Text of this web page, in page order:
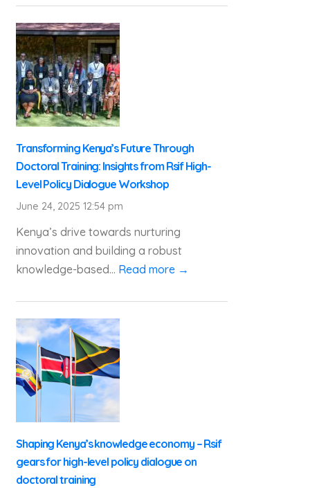
Transforming Kenya’s Future Through
Doctoral Training: Insights from Rsif High-
Level Policy Dialogue Workshop
June 24, 2025 12:54 pm
Kenya’s drive towards nurturing
innovation and building a robust
knowledge-based... Read more →
Shaping Kenya’s knowledge economy – Rsif
gears for high-level policy dialogue on
doctoral training